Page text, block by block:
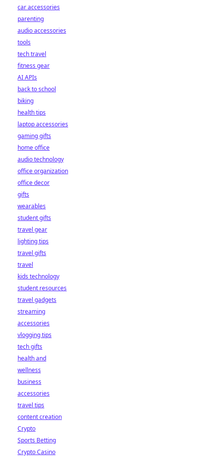
car accessories
parenting
audio accessories
tools
tech travel
fitness gear
AI APIs
back to school
biking
health tips
laptop accessories
gaming gifts
home office
audio technology
office organization
office decor
gifts
wearables
student gifts
travel gear
lighting tips
travel gifts
travel
kids technology
student resources
travel gadgets
streaming
accessories
vlogging tips
tech gifts
health and
wellness
business
accessories
travel tips
content creation
Crypto
Sports Betting
Crypto Casino